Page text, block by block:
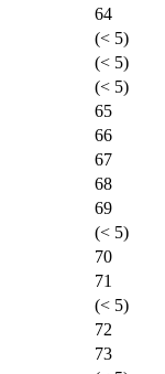
64
(< 5)
(< 5)
(< 5)
65
66
67
68
69
(< 5)
70
71
(< 5)
72
73